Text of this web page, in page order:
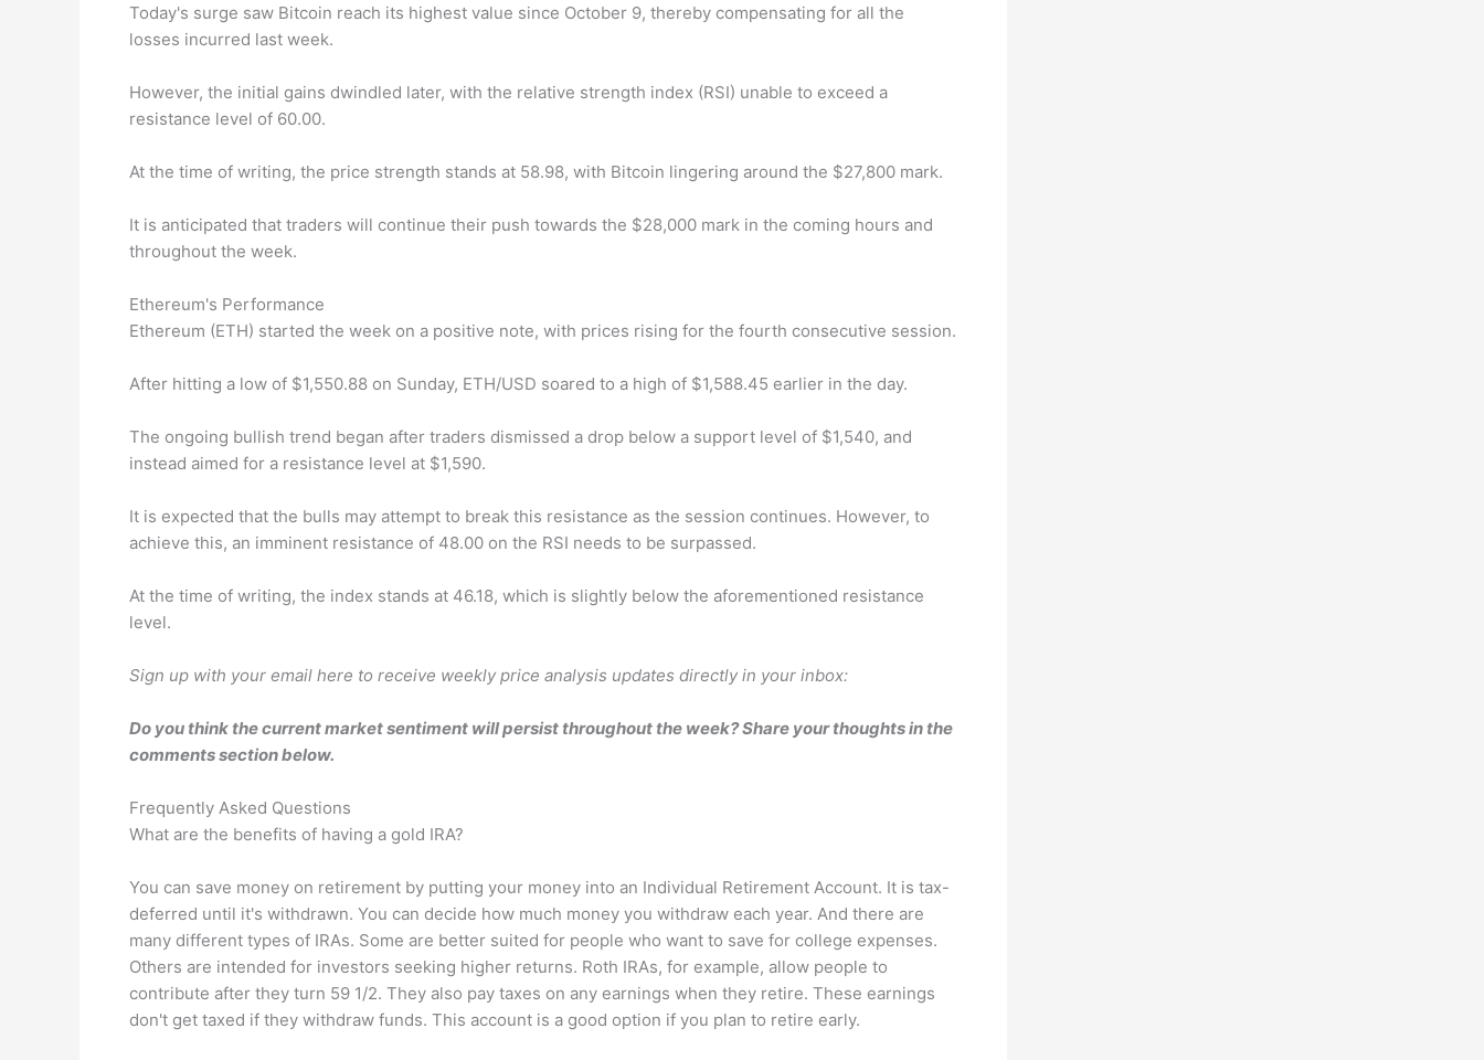
Today's surge saw Bitcoin reach its highest value since October 9, thereby compensating for all the
losses incurred last week.
However, the initial gains dwindled later, with the relative strength index (RSI) unable to exceed a
resistance level of 60.00.
At the time of writing, the price strength stands at 58.98, with Bitcoin lingering around the $27,800 mark.
It is anticipated that traders will continue their push towards the $28,000 mark in the coming hours and
throughout the week.
Ethereum's Performance
Ethereum (ETH) started the week on a positive note, with prices rising for the fourth consecutive session.
After hitting a low of $1,550.88 on Sunday, ETH/USD soared to a high of $1,588.45 earlier in the day.
The ongoing bullish trend began after traders dismissed a drop below a support level of $1,540, and
instead aimed for a resistance level at $1,590.
It is expected that the bulls may attempt to break this resistance as the session continues. However, to
achieve this, an imminent resistance of 48.00 on the RSI needs to be surpassed.
At the time of writing, the index stands at 46.18, which is slightly below the aforementioned resistance
level.
Sign up with your email here to receive weekly price analysis updates directly in your inbox:
Do you think the current market sentiment will persist throughout the week? Share your thoughts in the
comments section below.
Frequently Asked Questions
What are the benefits of having a gold IRA?
You can save money on retirement by putting your money into an Individual Retirement Account. It is tax-
deferred until it's withdrawn. You can decide how much money you withdraw each year. And there are
many different types of IRAs. Some are better suited for people who want to save for college expenses.
Others are intended for investors seeking higher returns. Roth IRAs, for example, allow people to
contribute after they turn 59 1/2. They also pay taxes on any earnings when they retire. These earnings
don't get taxed if they withdraw funds. This account is a good option if you plan to retire early.